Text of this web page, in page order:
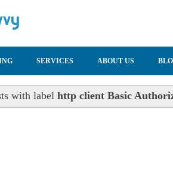
SERVICES ABOUT US
with labelhttp client Basic